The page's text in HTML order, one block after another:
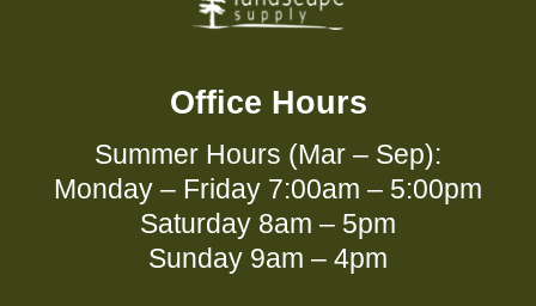
Office Hours
Summer Hours (Mar – Sep):
Monday – Friday 7:00am – 5:00pm
Saturday 8am – 5pm
Sunday 9am – 4pm